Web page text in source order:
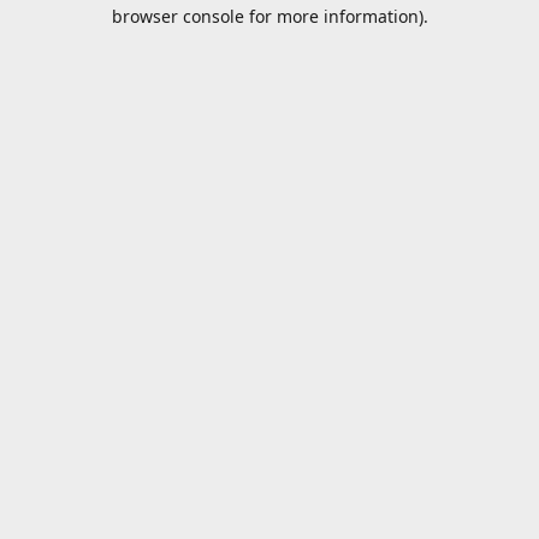
browser console for more information).